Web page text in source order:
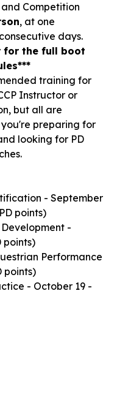
Competition
, at one
days.
for the full boot
training for
Instructor or
but all are
preparing for
looking for PD
- September
points)
-
points)
Performance
points)
- October 19 -